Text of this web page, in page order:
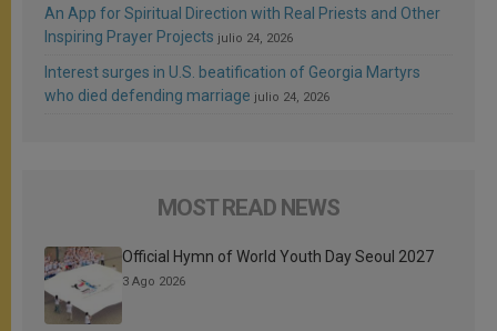
An App for Spiritual Direction with Real Priests and Other
Inspiring Prayer Projects julio 24, 2026
Interest surges in U.S. beatification of Georgia Martyrs
who died defending marriage julio 24, 2026
MOST READ NEWS
Official Hymn of World Youth Day Seoul 2027
3 Ago 2026